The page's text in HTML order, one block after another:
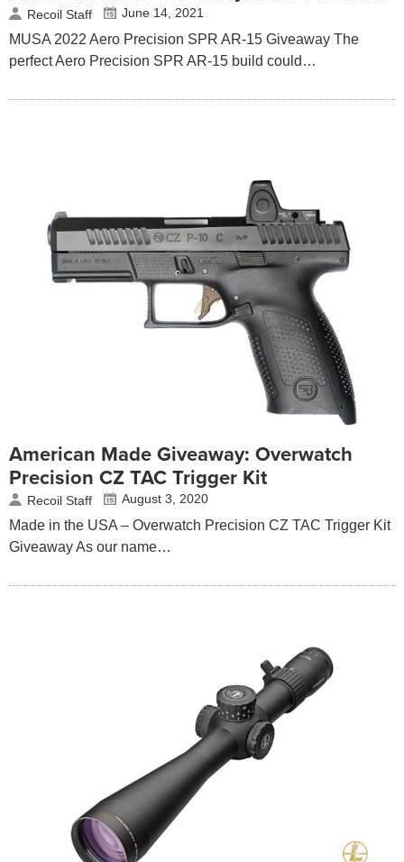
Recoil Staff June 14, 2021
MUSA 2022 Aero Precision SPR AR-15 Giveaway The
perfect Aero Precision SPR AR-15 build could…
American Made Giveaway: Overwatch
Precision CZ TAC Trigger Kit
Recoil Staff August 3, 2020
Made in the USA – Overwatch Precision CZ TAC Trigger Kit
Giveaway As our name…